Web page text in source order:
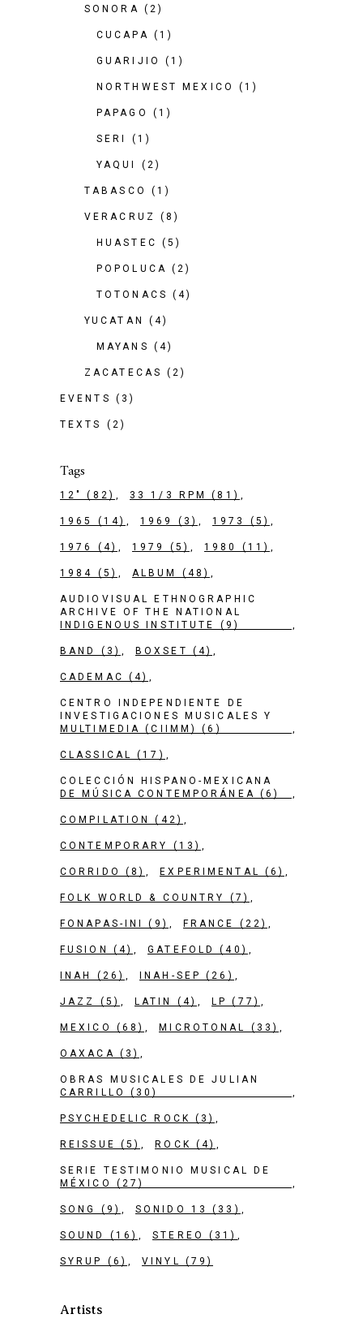
SONORA (2)
CUCAPA (1)
GUARIJIO (1)
NORTHWEST MEXICO (1)
PAPAGO (1)
SERI (1)
YAQUI (2)
TABASCO (1)
VERACRUZ (8)
HUASTEC (5)
POPOLUCA (2)
TOTONACS (4)
YUCATAN (4)
MAYANS (4)
ZACATECAS (2)
EVENTS (3)
TEXTS (2)
Tags
12" (82) 33 1/3 RPM (81)
1965 (14) 1969 (3) 1973 (5)
1976 (4) 1979 (5) 1980 (11)
1984 (5) ALBUM (48)
AUDIOVISUAL ETHNOGRAPHIC
ARCHIVE OF THE NATIONAL
INDIGENOUS INSTITUTE
(9)
BAND (3) BOXSET (4)
CADEMAC (4)
CENTRO INDEPENDIENTE DE
INVESTIGACIONES MUSICALES Y
MULTIMEDIA (CIIMM)
(6)
CLASSICAL (17)
COLECCIÓN HISPANO-MEXICANA
DE MÚSICA CONTEMPORÁNEA (6)
COMPILATION (42)
CONTEMPORARY (13)
CORRIDO (8) EXPERIMENTAL (6)
FOLK WORLD & COUNTRY (7)
FONAPAS-INI (9) FRANCE (22)
FUSION (4) GATEFOLD (40)
INAH (26) INAH-SEP (26)
JAZZ (5) LATIN (4) LP (77)
MEXICO (68) MICROTONAL (33)
OAXACA (3)
OBRAS MUSICALES DE JULIAN
CARRILLO
(30)
PSYCHEDELIC ROCK (3)
REISSUE (5) ROCK (4)
SERIE TESTIMONIO MUSICAL DE
MÉXICO
(27)
SONG (9) SONIDO 13 (33)
SOUND (16) STEREO (31)
SYRUP (6) VINYL (79)
Artists